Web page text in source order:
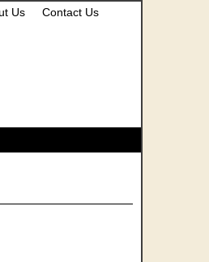
Us Contact Us